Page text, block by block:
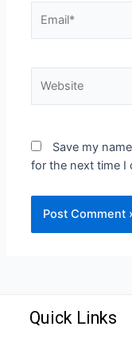
Save my
for the next time I
Quick Links